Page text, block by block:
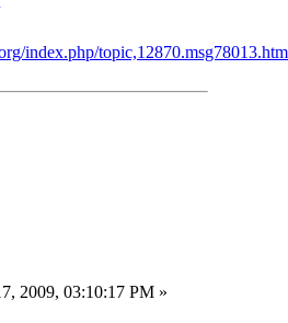
index.php/
2009, 03:10:17 PM »